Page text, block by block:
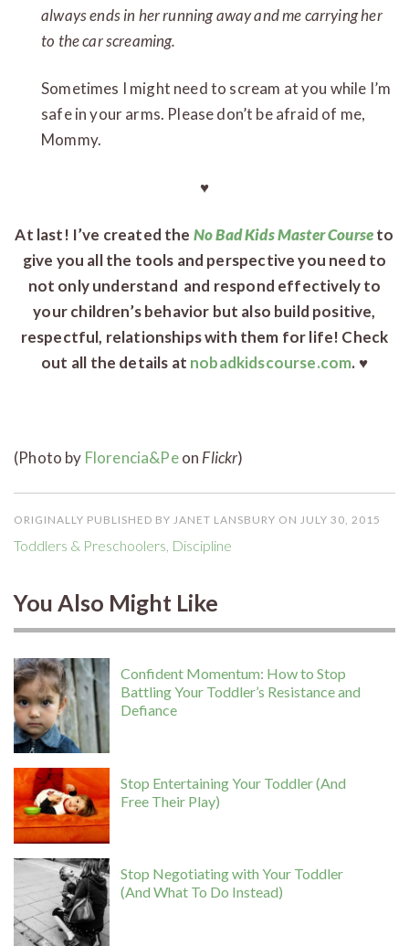
always ends in her running away and me carrying her
to the car screaming.
Sometimes I might need to scream at you while I’m
safe in your arms. Please don’t be afraid of me,
Mommy.
♥
At last! I’ve created the No Bad Kids Master Courseto
give you all the tools and perspective you need to
not only understand and respond effectively to
your children’s behavior but also build positive,
respectful, relationships with them for life! Check
out all the details at nobadkidscourse.com. ♥
(Photo by Florencia&Peon Flickr)
ORIGINALLY PUBLISHED BY JANET LANSBURY ON JULY 30, 2015
Toddlers & Preschoolers Discipline
You Also Might Like
Confident Momentum: How to Stop
Battling Your Toddler’s Resistance and
Defiance
Stop Entertaining Your Toddler (And
Free Their Play)
Stop Negotiating with Your Toddler
(And What To Do Instead)